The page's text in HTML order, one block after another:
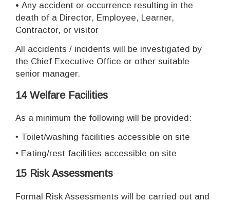
• Any accident or occurrence resulting in the
death of a Director, Employee, Learner,
Contractor, or visitor
All accidents / incidents will be investigated by
the Chief Executive Office or other suitable
senior manager.
14 Welfare Facilities
As a minimum the following will be provided:
• Toilet/washing facilities accessible on site
• Eating/rest facilities accessible on site
15 Risk Assessments
Formal Risk Assessments will be carried out and